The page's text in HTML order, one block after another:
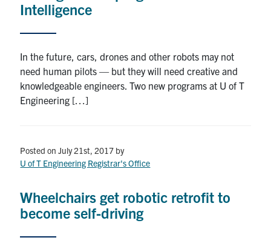
Intelligence
In the future, cars, drones and other robots may not
need human pilots — but they will need creative and
knowledgeable engineers. Two new programs at U of T
Engineering […]
Posted on July 21st, 2017 by
U of T Engineering Registrar's Office
Wheelchairs get robotic retrofit to
become self-driving